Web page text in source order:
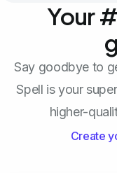
Your
Say goodbye to
Spell is your
higher-
Create